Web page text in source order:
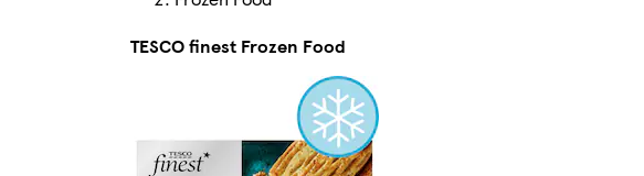
TESCO finest Frozen Food